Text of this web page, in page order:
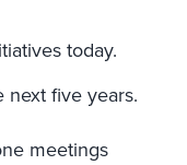
today.
next five years.
meetings